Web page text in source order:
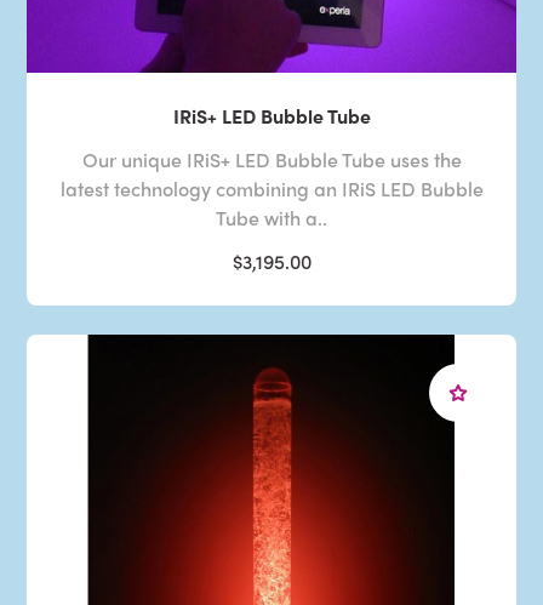
IRiS+ LED Bubble Tube
Our unique IRiS+ LED Bubble Tube uses the
latest technology combining an IRiS LED Bubble
Tube with a..
$3,195.00